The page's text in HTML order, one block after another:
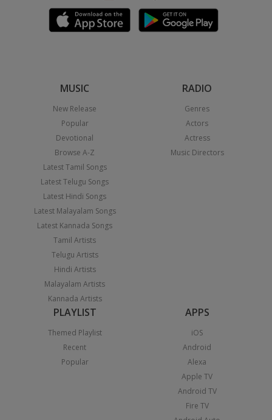
MUSIC
New Release
Popular
Devotional
Browse A-Z
Latest Tamil Songs
Latest Telugu Songs
Latest Hindi Songs
Latest Malayalam Songs
Latest Kannada Songs
Tamil Artists
Telugu Artists
Hindi Artists
Malayalam Artists
Kannada Artists
RADIO
Genres
Actors
Actress
Music Directors
PLAYLIST
Themed Playlist
Recent
Popular
APPS
iOS
Android
Alexa
Apple TV
Android TV
Fire TV